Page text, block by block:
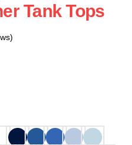
Tank Tops